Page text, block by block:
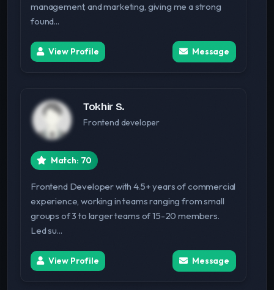
management, and marketing, giving me a strong
found...
View Profile Message
Tokhir S.
Frontend developer
Match: 70
Frontend Developer with 4.5+ years of commercial
experience, working in teams ranging from small
groups of 3 to larger teams of 15-20 members.
Led su...
View Profile Message